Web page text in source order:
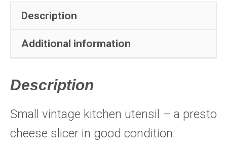
Description
Additional information
Description
Small vintage kitchen utensil – a presto
cheese slicer in good condition.